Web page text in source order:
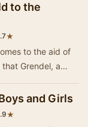
to the
★
to the aid of
Grendel, a
and Girls
★